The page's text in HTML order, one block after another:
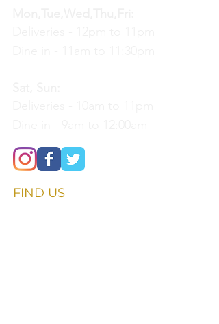
FIND​ US